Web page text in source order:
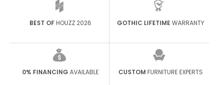
BEST OFHOUZZ 2026 GOTHIC LIFETIME WARRANTY
0% FINANCING AVAILABLE CUSTOM FURNITURE EXPERTS